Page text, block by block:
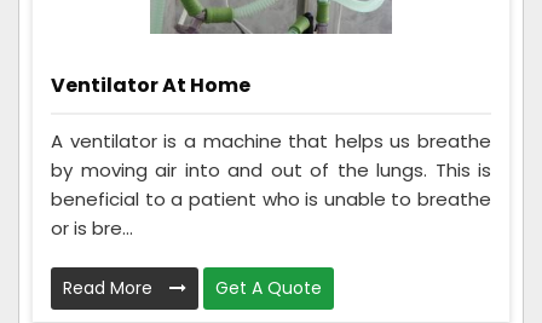
Ventilator At Home
A ventilator is a machine that helps us breathe
by moving air into and out of the lungs. This is
beneficial to a patient who is unable to breathe
or is bre...
Read More Get A Quote